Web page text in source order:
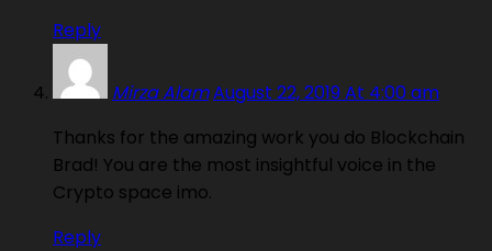
Reply
Mirza AlamAugust 22, 2019 At 4:00 am
Thanks for the amazing work you do Blockchain
Brad! You are the most insightful voice in the
Crypto space imo.
Reply